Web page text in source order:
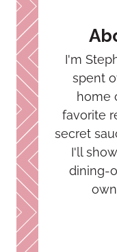
I'm
spent
home
favorite
secret
I'll
dining-